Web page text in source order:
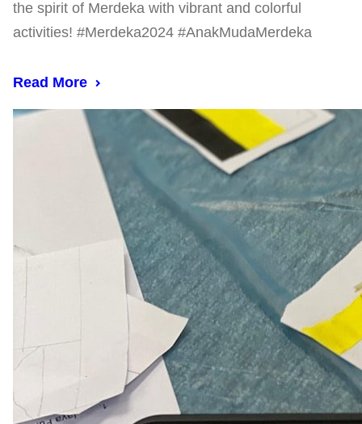
the spirit of Merdeka with vibrant and colorful
activities! #Merdeka2024 #AnakMudaMerdeka
Read More